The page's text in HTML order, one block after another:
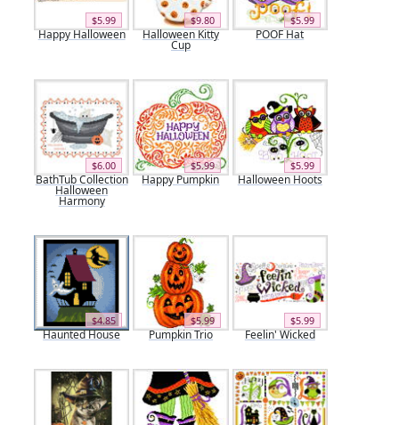
$5.99
Happy Halloween
$9.80
Halloween Kitty
Cup
$5.99
POOF Hat
$6.00
BathTub Collection
Halloween
Harmony
$5.99
Happy Pumpkin
$5.99
Halloween Hoots
$4.85
Haunted House
$5.99
Pumpkin Trio
$5.99
Feelin' Wicked